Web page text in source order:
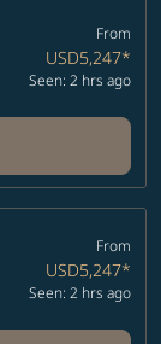
From
USD5,247*
Seen: 2 hrs ago
From
USD5,247*
Seen: 2 hrs ago